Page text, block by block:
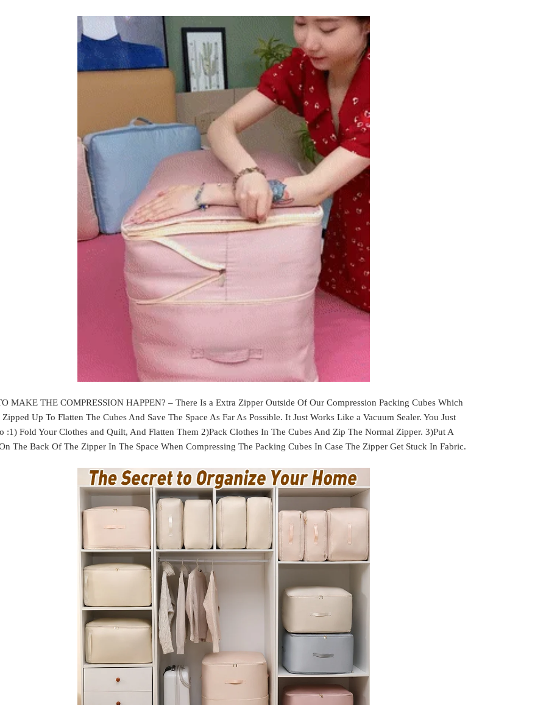
MAKE THE COMPRESSION HAPPEN? – There Is a Extra Zipper Outside Of Our Compression Packing Cubes Which
Zipped Up To Flatten The Cubes And Save The Space As Far As Possible. It Just Works Like a Vacuum Sealer. You Just
:1) Fold Your Clothes and Quilt, And Flatten Them 2)Pack Clothes In The Cubes And Zip The Normal Zipper. 3)Put A
The Back Of The Zipper In The Space When Compressing The Packing Cubes In Case The Zipper Get Stuck In Fabric.